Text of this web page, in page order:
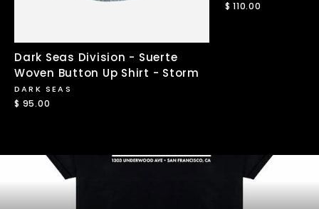
Dark Seas Division - Suerte
Woven Button Up Shirt - Storm
DARK SEAS
$ 95.00
$ 110.00